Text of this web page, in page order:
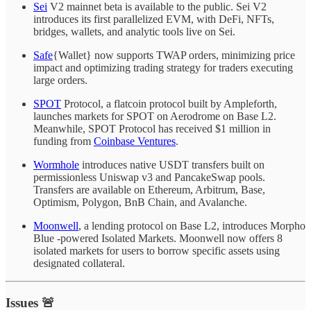
Sei V2 mainnet beta is available to the public. Sei V2
introduces its first parallelized EVM, with DeFi, NFTs,
bridges, wallets, and analytic tools live on Sei.
Safe{Wallet} now supports TWAP orders, minimizing price
impact and optimizing trading strategy for traders executing
large orders.
SPOT Protocol, a flatcoin protocol built by Ampleforth,
launches markets for SPOT on Aerodrome on Base L2.
Meanwhile, SPOT Protocol has received $1 million in
funding from Coinbase Ventures.
Wormhole introduces native USDT transfers built on
permissionless Uniswap v3 and PancakeSwap pools.
Transfers are available on Ethereum, Arbitrum, Base,
Optimism, Polygon, BnB Chain, and Avalanche.
Moonwell, a lending protocol on Base L2, introduces Morpho
Blue -powered Isolated Markets. Moonwell now offers 8
isolated markets for users to borrow specific assets using
designated collateral.
Issues 🚨